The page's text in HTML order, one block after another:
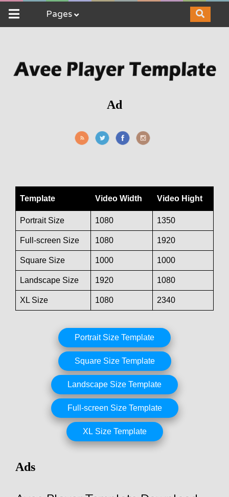
Pages
Ad
Template Video Width Video Hight
Portrait Size 1080 1350
Full-screen Size 1080 1920
Square Size 1000 1000
Landscape Size 1920 1080
XL Size 1080 2340
Portrait Size Template
Square Size Template
Landscape Size Template
Full-screen Size Template
XL Size Template
Ads